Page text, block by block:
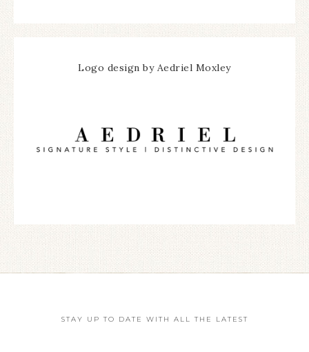
Logo design by Aedriel Moxley
STAY UP TO DATE WITH ALL THE LATEST